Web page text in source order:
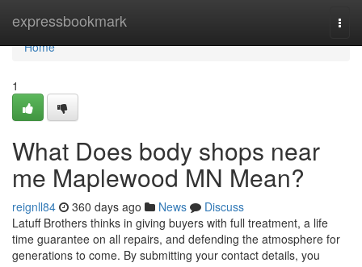
expressbookmark
Home
Home
1
What Does body shops near
me Maplewood MN Mean?
reignll84 360 days ago News
Discuss
Latuff Brothers thinks in giving buyers with full treatment, a life
time guarantee on all repairs, and defending the atmosphere for
generations to come. By submitting your contact details, you